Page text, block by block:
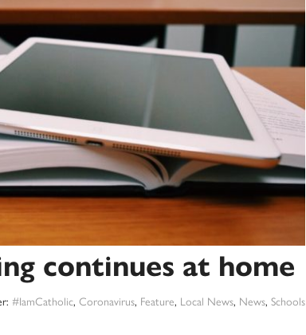
continues at home
#IamCatholic, Coronavirus, Feature, Local News, News, Schools